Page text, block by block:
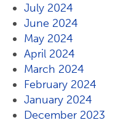
July 2024
June 2024
May 2024
April 2024
March 2024
February 2024
January 2024
December 2023